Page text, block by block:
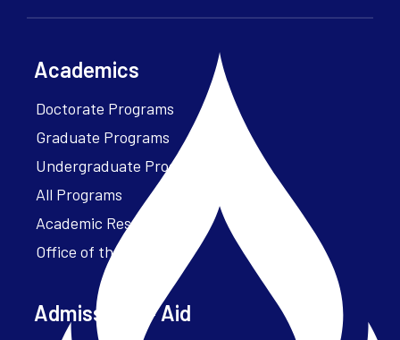
Academics
Doctorate Programs
Graduate Programs
Undergraduate Programs
All Programs
Academic Resources
Office of the President
Admissions + Aid